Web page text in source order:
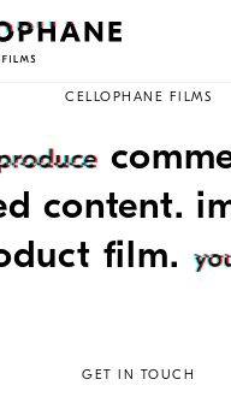
CELLOPHANE FILMS
content.
film.
GET IN TOUCH